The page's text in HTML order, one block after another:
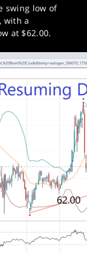
swing low of
with a
at $62.00.